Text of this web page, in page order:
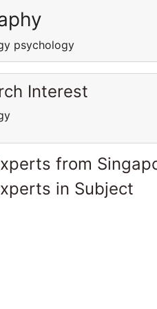
psychology
Interest
from
in Subject